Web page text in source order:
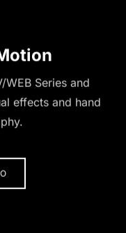
Series and
effects and hand